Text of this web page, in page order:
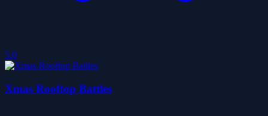
5.0
Xmas Rooftop Battles